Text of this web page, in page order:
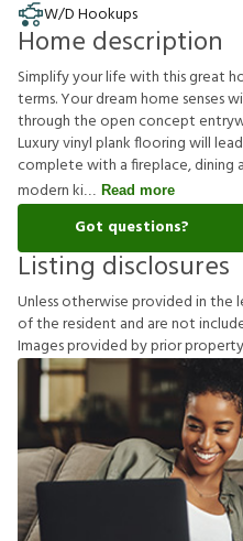
W/D Hookups
Home description
Simplify your life with this great
terms. Your dream home senses
through the open concept
Luxury vinyl plank flooring will
complete with a fireplace, dining
modern ki
Read more
Got questions?
Listing disclosures
Unlessotherwiseprovidedinthel
oftheresident and arenotinclud
Imagesprovidedbypriorproperty